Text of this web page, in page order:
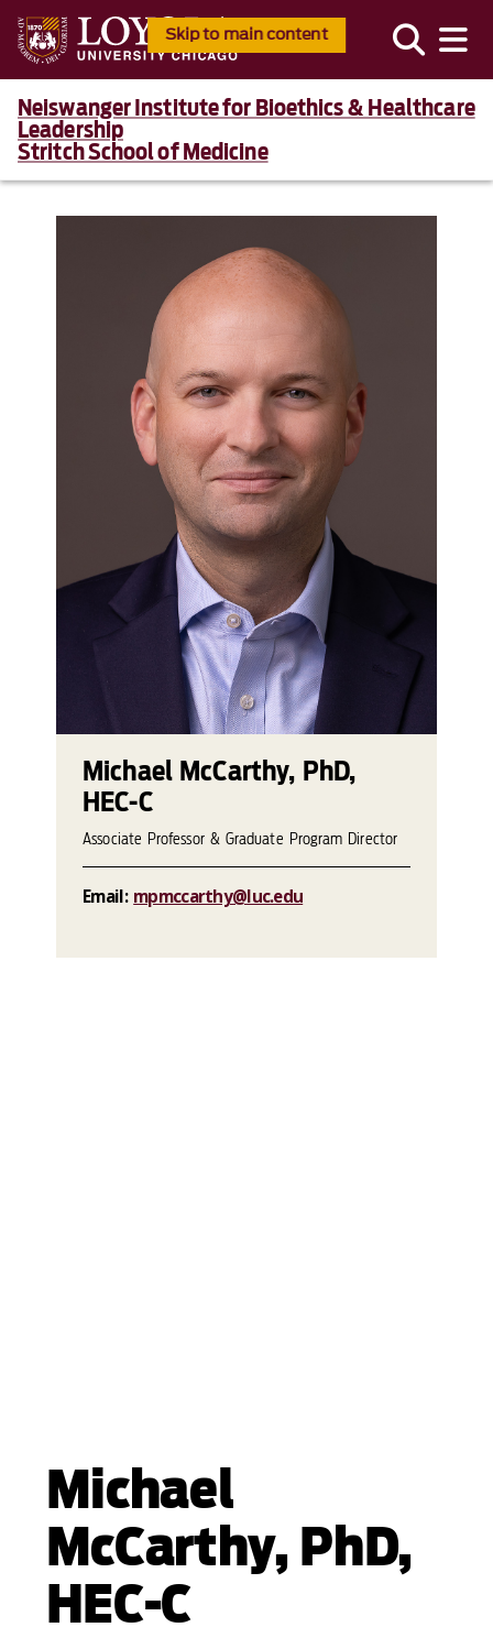
Skip to main content
Neiswanger Institute for Bioethics & Healthcare
Leadership
Stritch School of Medicine
Michael
McCarthy, PhD,
HEC-C
Michael McCarthy, PhD,
HEC-C
Associate Professor & Graduate Program Director
Email: mpmccarthy@luc.edu